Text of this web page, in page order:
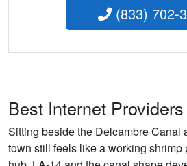
(833) 702-
Best Internet
Sitting beside the Delcambre Canal
town still feels like a working shrimp